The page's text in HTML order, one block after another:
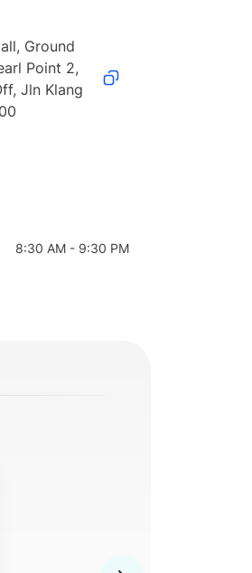
Ground
Point 2,
Jln Klang
8:30 AM - 9:30 PM